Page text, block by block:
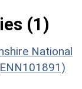
(1)
National